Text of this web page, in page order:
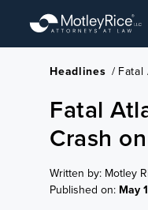
main
Headlines /
Fatal
Crash
Written by: Motley
Published on: May